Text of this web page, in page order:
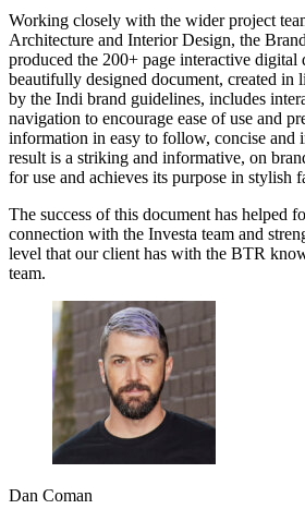
Working closely with the wider project
Architecture and Interior Design, the
produced the 200+ page interactive digital
beautifully designed document, created in
by the Indi brand guidelines, includes
navigation to encourage ease of use and
information in easy to follow, concise and
result is a striking and informative, on
for use and achieves its purpose in stylish
The success of this document has helped
connection with the Investa team and
level that our client has with the BTR
team.
Dan Coman